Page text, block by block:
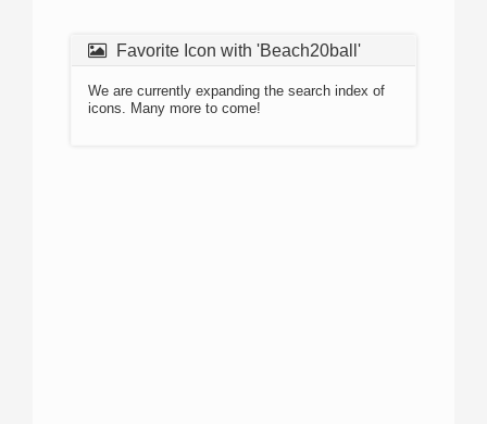
Favorite Icon with 'Beach20ball'
We are currently expanding the search index of
icons. Many more to come!